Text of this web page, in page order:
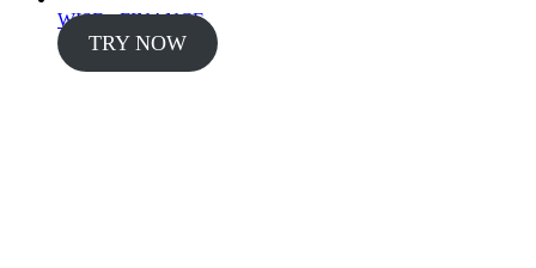
WISE - FINANCE
TRY NOW